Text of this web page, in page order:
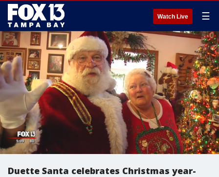
Watch Live ☰
Duette Santa celebrates Christmas year-